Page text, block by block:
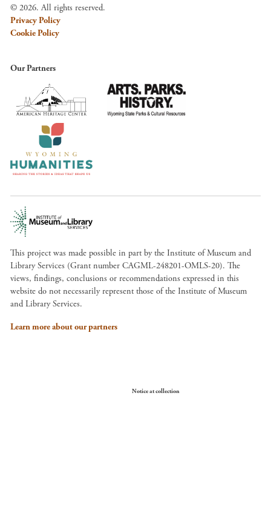
© 2026. All rights reserved.
Privacy Policy
Cookie Policy
Our Partners
This project was made possible in part by the Institute of Museum and
Library Services (Grant number CAGML-248201-OMLS-20). The
views, findings, conclusions or recommendations expressed in this
website do not necessarily represent those of the Institute of Museum
and Library Services.
Learn more about our partners
Notice at collection